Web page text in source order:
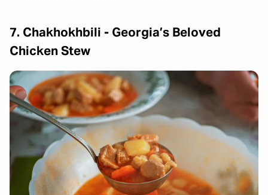
7. Chakhokhbili - Georgia’s Beloved
Chicken Stew